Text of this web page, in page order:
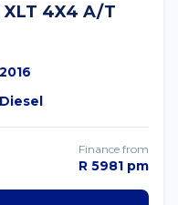
XLT 4X4 A/T
2016
Diesel
Finance from
R 5981 pm